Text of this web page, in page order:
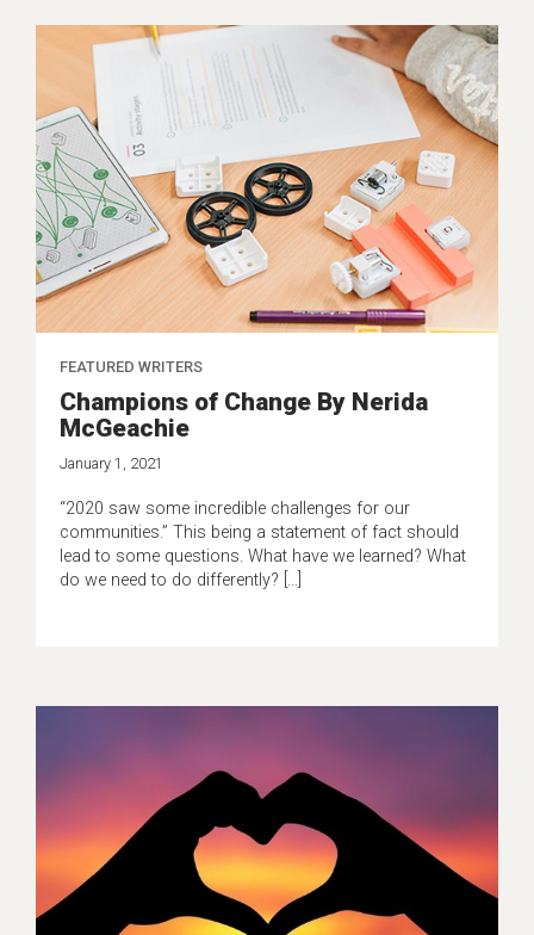
FEATURED WRITERS
Champions of Change By Nerida
McGeachie
January 1, 2021
“2020 saw some incredible challenges for our
communities.” This being a statement of fact should
lead to some questions. What have we learned? What
do we need to do differently? […]